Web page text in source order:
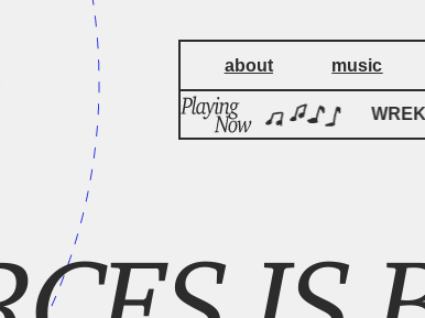
about music
WREKage
IS